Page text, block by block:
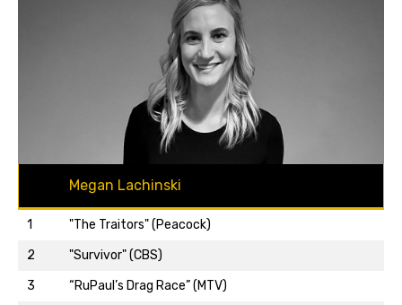
Megan Lachinski
1
"The Traitors" (Peacock)
2
"Survivor" (CBS)
3
“RuPaul’s Drag Race” (MTV)